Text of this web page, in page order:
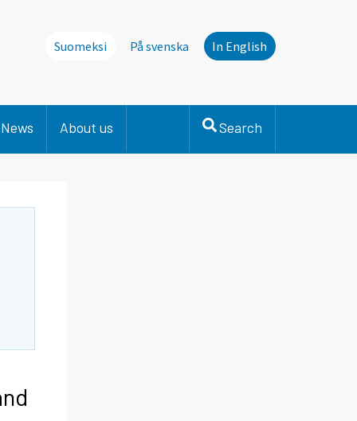
Suomeksi På svenska In English
News About us Search